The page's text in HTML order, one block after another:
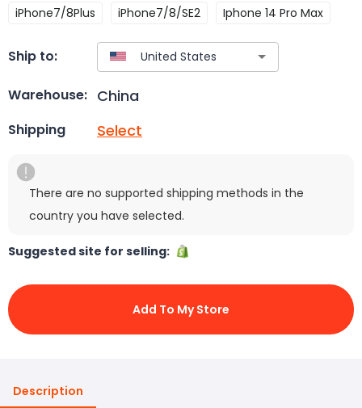
iPhone7/8Plus
iPhone7/8/SE2 Iphone 14 Pro Max
Ship to:
Warehouse: China
Shipping Select
There are no supported shipping methods in the
country you have selected.
Suggested site for selling:
Add To My Store
Description